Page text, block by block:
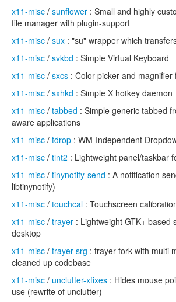
x11-misc / sunflower : Small and highly
file manager with plugin-support
x11-misc / sux : "su" wrapper which
x11-misc / svkbd : Simple Virtual Keyboard
x11-misc / sxcs : Color picker and magnifier
x11-misc / sxhkd : Simple X hotkey daemon
x11-misc / tabbed : Simple generic tabbed
aware applications
x11-misc / tdrop : WM-Independent
x11-misc / tint2 : Lightweight panel/taskbar
x11-misc / tinynotify-send : A notification
libtinynotify)
x11-misc / touchcal : Touchscreen
x11-misc / trayer : Lightweight GTK+ based
desktop
x11-misc / trayer-srg : trayer fork with multi
cleaned up codebase
x11-misc / unclutter-xfixes : Hides mouse
use (rewrite of unclutter)